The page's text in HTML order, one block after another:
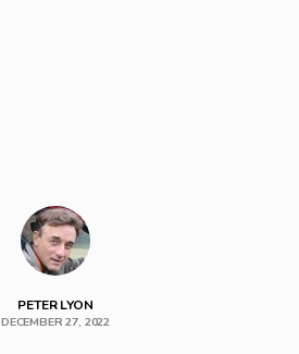
PETER LYON
DECEMBER 27, 2022